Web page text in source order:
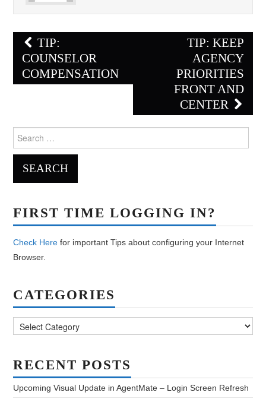
Post
navigation
TIP:
COUNSELOR
COMPENSATION
TIP: KEEP
AGENCY
PRIORITIES
FRONT AND
CENTER
Search
for:
FIRST TIME LOGGING IN?
Check Here for important Tips about configuring your Internet
Browser.
CATEGORIES
RECENT POSTS
Upcoming Visual Update in AgentMate – Login Screen Refresh